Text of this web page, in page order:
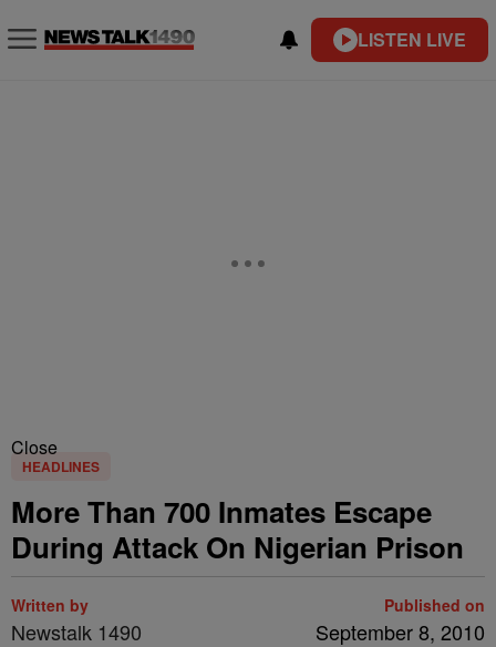
LISTEN LIVE
Close
HEADLINES
More Than 700 Inmates Escape
During Attack On Nigerian Prison
Written by
Newstalk 1490
Published on
September 8, 2010